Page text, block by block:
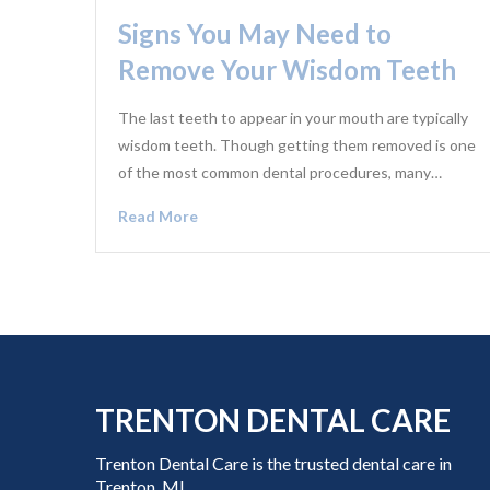
Signs You May Need to
Remove Your Wisdom Teeth
The last teeth to appear in your mouth are typically
wisdom teeth. Though getting them removed is one
of the most common dental procedures, many…
Read More
TRENTON DENTAL CARE
Trenton Dental Care is the trusted dental care in